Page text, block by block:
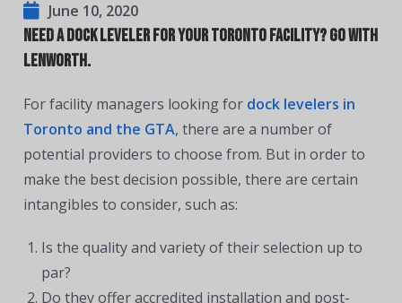
June 10, 2020
Need a dock leveler for your Toronto facility? Go with
Lenworth.
For facility managers looking for dock levelers in
Toronto and the GTA, there are a number of
potential providers to choose from. But in order to
make the best decision possible, there are certain
intangibles to consider, such as:
Is the quality and variety of their selection up to
par?
Do they offer accredited installation and post-